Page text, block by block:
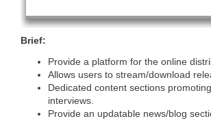
Brief:
Provide a platform for the online
Allows users to stream/download
Dedicated content sections
interviews.
Provide an updatable news/blog